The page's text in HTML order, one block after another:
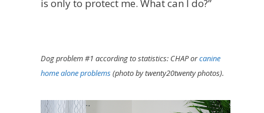
is only to protect me. What can I do?”
Dog problem #1 according to statistics: CHAP orcanine
home alone problems (photo by twenty20twenty photos).